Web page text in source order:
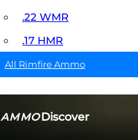
AMMODiscover
.22 WMR
.17 HMR
All Rimfire Ammo